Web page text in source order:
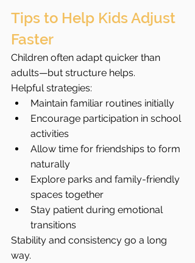
Tips to Help Kids Adjust
Faster
Children often adapt quicker than
adults—but structure helps.
Helpful strategies:
Maintain familiar routines initially
Encourage participation in school
activities
Allow time for friendships to form
naturally
Explore parks and family-friendly
spaces together
Stay patient during emotional
transitions
Stability and consistency go a long
way.